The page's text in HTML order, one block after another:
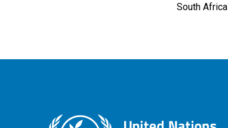
South Africa